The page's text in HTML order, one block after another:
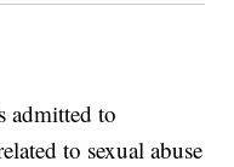
admitted to
to sexual abuse